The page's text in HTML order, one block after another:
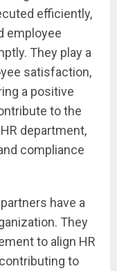
efficiently,
employee
They play a
satisfaction,
a positive
to the
department,
compliance
have a
They
to align HR
to